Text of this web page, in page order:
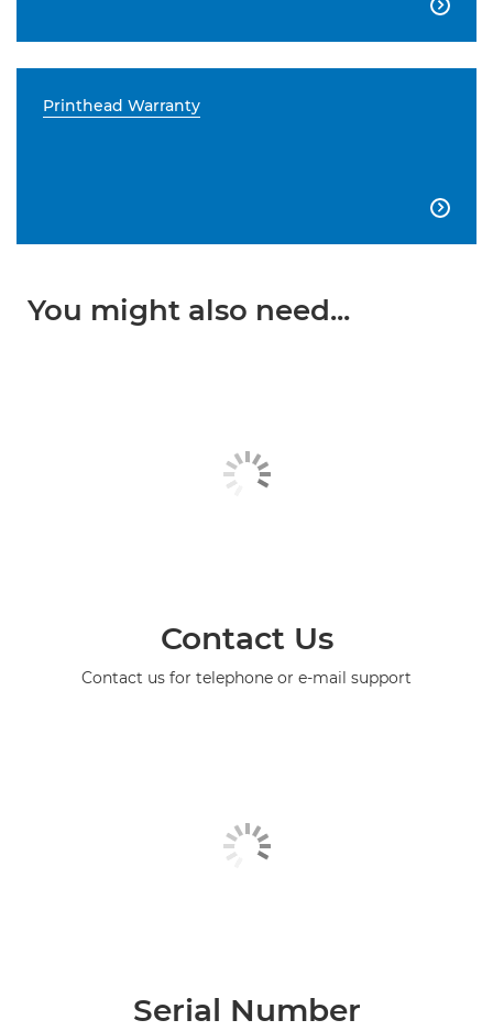

Printhead Warranty

You might also need...
Contact Us
Contact us for telephone or e-mail support
Serial Number